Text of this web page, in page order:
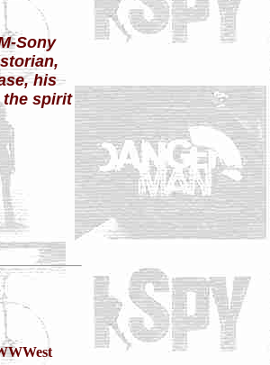
Sony
his
the spirit